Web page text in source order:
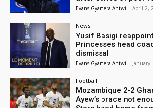
Evans Gyamera-Antwi - April 2,
News
Yusif Basigi
Princesses head
dismissal
Evans Gyamera-Antwi - January
Football
Mozambique 2-2
Ayew’s brace not